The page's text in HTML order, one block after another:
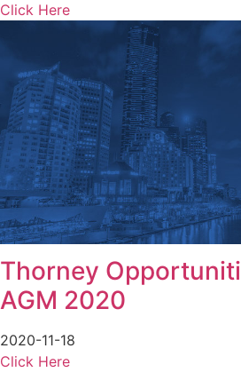
Click Here
Thorney
AGM 2020
2020-11-18
Click Here